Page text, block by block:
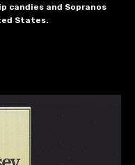
candies and Sopranos
States.